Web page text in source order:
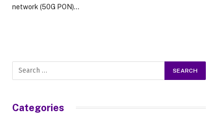
network (50G PON)…
Categories